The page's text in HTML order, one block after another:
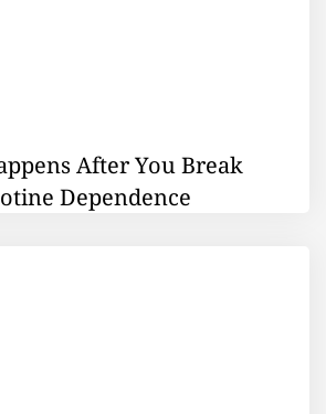
After You Break
Dependence